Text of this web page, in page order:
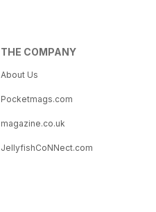
THE COMPANY
About Us
Pocketmags.com
magazine.co.uk
JellyfishCoNNect.com